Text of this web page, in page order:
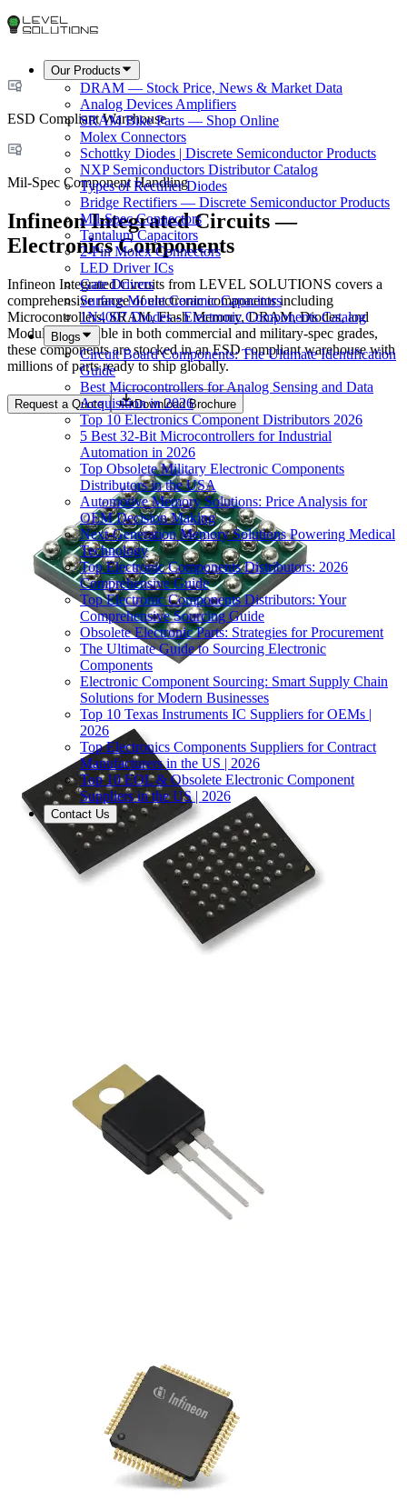
Our Products
DRAM — Stock Price, News & Market Data
Analog Devices Amplifiers
SRAM Bike Parts — Shop Online
Molex Connectors
Schottky Diodes | Discrete Semiconductor Products
NXP Semiconductors Distributor Catalog
Types of Rectifier Diodes
Bridge Rectifiers — Discrete Semiconductor Products
Mil-Spec Connectors
Tantalum Capacitors
2-Pin Molex Connectors
LED Driver ICs
Gate Drivers
Surface Mount Ceramic Capacitors
1N4007 Diodes - Electronic Components Catalog
Blogs
Circuit Board Components: The Ultimate Identification
Guide
Best Microcontrollers for Analog Sensing and Data
Acquisition in 2026
Top 10 Electronics Component Distributors 2026
5 Best 32-Bit Microcontrollers for Industrial
Automation in 2026
Top Obsolete Military Electronic Components
Distributors in the USA
Automotive Memory Solutions: Price Analysis for
OEM Decision Making
Next-Generation Memory Solutions Powering Medical
Technology
Top Electronic Components Distributors: 2026
Comprehensive Guide
Top Electronic Components Distributors: Your
Comprehensive Sourcing Guide
Obsolete Electronic Parts: Strategies for Procurement
The Ultimate Guide to Sourcing Electronic
Components
Electronic Component Sourcing: Smart Supply Chain
Solutions for Modern Businesses
Top 10 Texas Instruments IC Suppliers for OEMs |
2026
Top Electronics Components Suppliers for Contract
Manufacturers in the US | 2026
Top 10 EOL & Obsolete Electronic Component
Suppliers in the US | 2026
Contact Us
ESD Compliant Warehouse
Mil-Spec Component Handling
Infineon Integrated Circuits —
Electronics Components
Infineon Integrated Circuits from LEVEL SOLUTIONS covers a
comprehensive range of electronic components including
Microcontrollers, SRAM, Flash Memory, DRAM, Diodes, and
Modules. Available in both commercial and military-spec grades,
these components are stocked in an ESD compliant warehouse with
millions of parts ready to ship globally.
Request a Quote Download Brochure